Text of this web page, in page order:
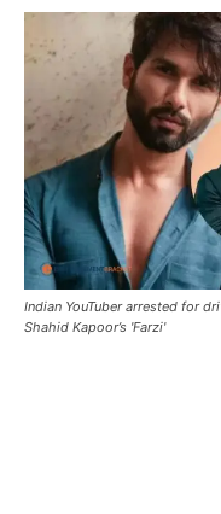
Indian YouTuber arrested for
Shahid Kapoor’s 'Farzi'